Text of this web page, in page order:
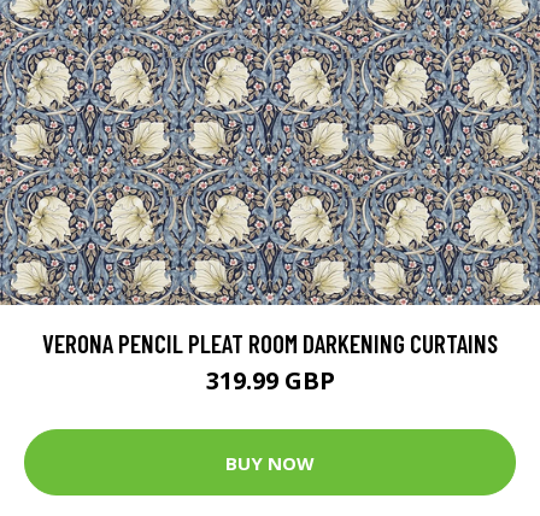
VERONA PENCIL PLEAT ROOM DARKENING CURTAINS
319.99 GBP
BUY NOW